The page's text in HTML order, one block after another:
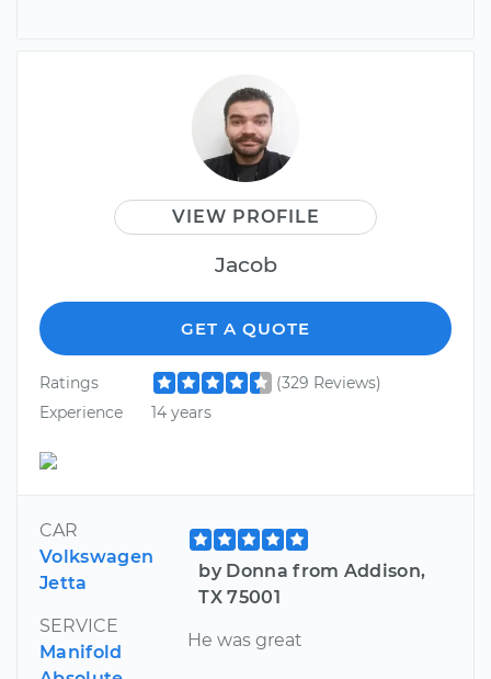
VIEW PROFILE
Jacob
GET A QUOTE
Ratings
(329 Reviews)
Experience
14 years
CAR
Volkswagen
Jetta
SERVICE
Manifold
by Donna from Addison,
TX 75001
He was great